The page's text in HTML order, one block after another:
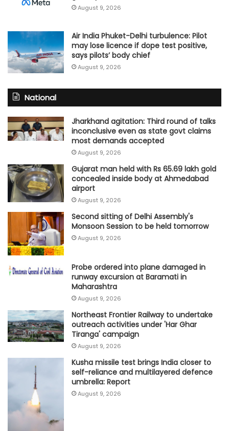
August 9, 2026
Air India Phuket-Delhi turbulence: Pilot
may lose licence if dope test positive,
says pilots’ body chief
August 9, 2026
National
Jharkhand agitation: Third round of talks
inconclusive even as state govt claims
most demands accepted
August 9, 2026
Gujarat man held with Rs 65.69 lakh gold
concealed inside body at Ahmedabad
airport
August 9, 2026
Second sitting of Delhi Assembly's
Monsoon Session to be held tomorrow
August 9, 2026
Probe ordered into plane damaged in
runway excursion at Baramati in
Maharashtra
August 9, 2026
Northeast Frontier Railway to undertake
outreach activities under 'Har Ghar
Tiranga' campaign
August 9, 2026
Kusha missile test brings India closer to
self-reliance and multilayered defence
umbrella: Report
August 9, 2026